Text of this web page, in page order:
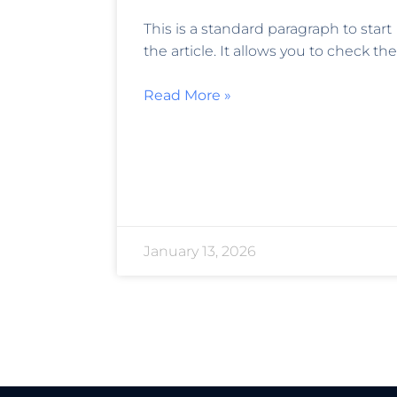
This is a standard paragraph to start
the article. It allows you to check the
Read More »
January 13, 2026